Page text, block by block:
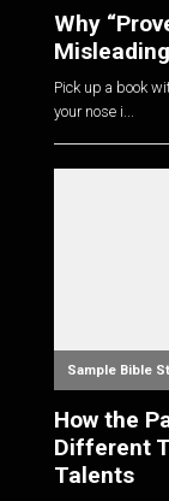
Why
Misleading
Pick up a book
your nose i...
Sample Bible
How the
Different
Talents